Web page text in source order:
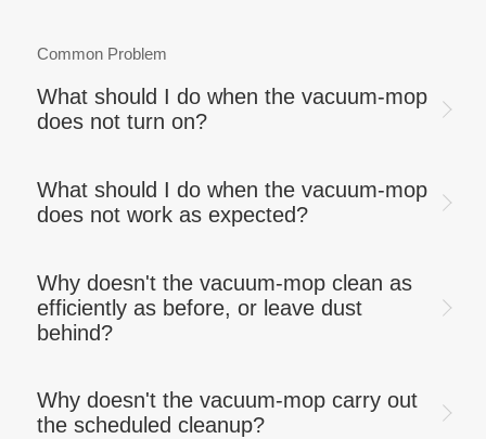
Common Problem
What should I do when the vacuum-mop
does not turn on?
What should I do when the vacuum-mop
does not work as expected?
Why doesn't the vacuum-mop clean as
efficiently as before, or leave dust
behind?
Why doesn't the vacuum-mop carry out
the scheduled cleanup?